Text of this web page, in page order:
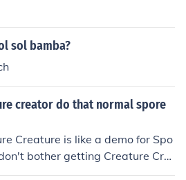
sol bamba?
creator do that normal spore
Creature is like a demo for Spo
bother getting Creature Cre